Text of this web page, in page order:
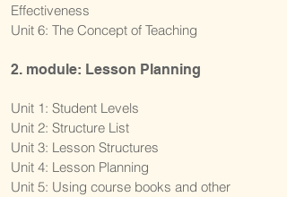
Effectiveness
Unit 6: The Concept of Teaching
2. module: Lesson Planning
Unit 1: Student Levels
Unit 2: Structure List
Unit 3: Lesson Structures
Unit 4: Lesson Planning
Unit 5: Using course books and other